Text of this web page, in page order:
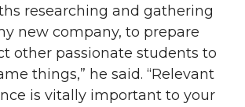
researching and gathering
new company, to prepare
other passionate students to
things,” he said. “Relevant
is vitally important to your